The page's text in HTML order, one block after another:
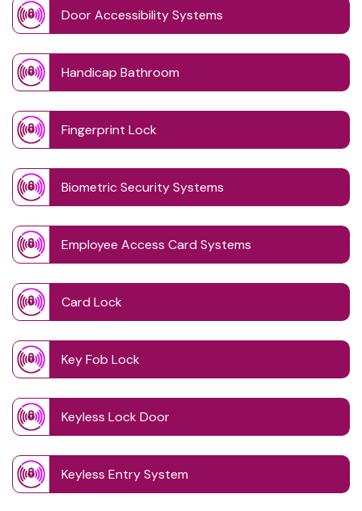
Door Accessibility Systems
Handicap Bathroom
Fingerprint Lock
Biometric Security Systems
Employee Access Card Systems
Card Lock
Key Fob Lock
Keyless Lock Door
Keyless Entry System